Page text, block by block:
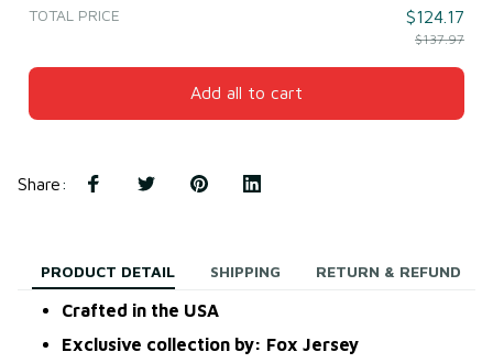
TOTAL PRICE $124.17
$137.97
Add all to cart
Share:
PRODUCT DETAIL SHIPPING RETURN & REFUND
Crafted in the USA
Exclusive collection by: Fox Jersey